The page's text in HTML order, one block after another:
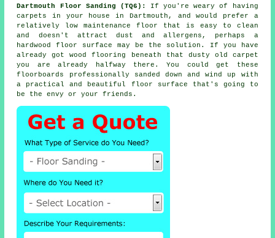
Dartmouth Floor Sanding (TQ6):
If you're weary of having
carpets in your house in Dartmouth, and would prefer a
relatively low maintenance floor that is easy to clean
and doesn't attract dust and allergens, perhaps a
hardwood floor surface may be the solution. If you have
already got wood flooring beneath that dusty old carpet
you are already halfway there. You could get these
floorboards professionally sanded down and wind up with
a practical and beautiful floor surface that's going to
be the envy or your friends.